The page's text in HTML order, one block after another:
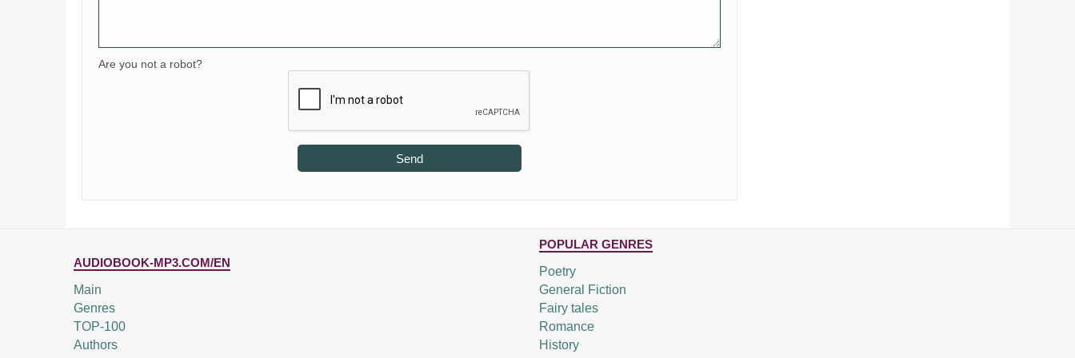
Are you not a robot?
Send
AUDIOBOOK-MP3.COM/EN
Main
Genres
TOP-100
Authors
POPULAR GENRES
Poetry
General Fiction
Fairy tales
Romance
History